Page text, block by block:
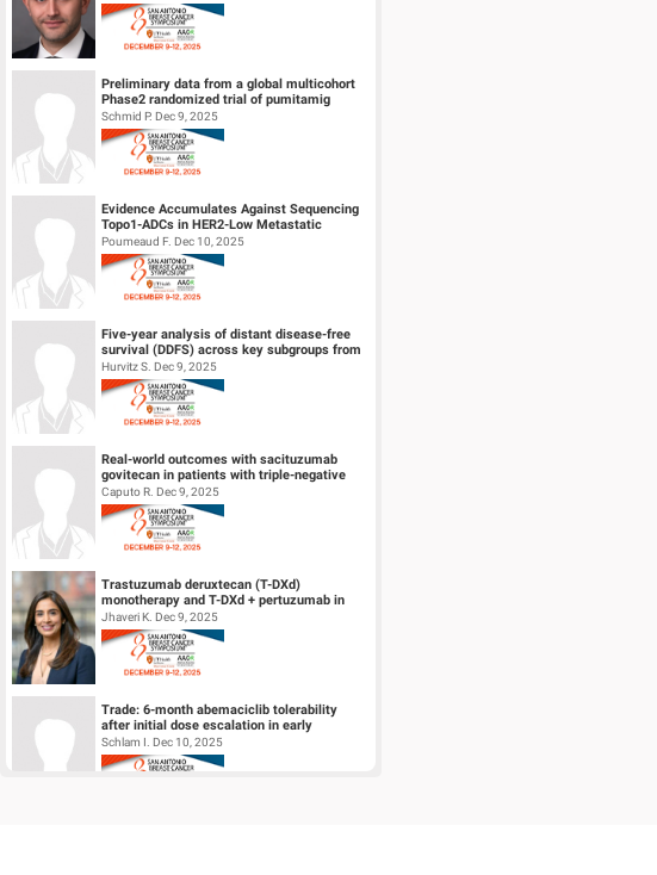
Preliminary data from a global multicohort
Phase2 randomized trial of pumitamig
(PD‑L1 × VEGF-A bsAb) + chemo...
Schmid P. Dec 9, 2025
Evidence Accumulates Against Sequencing
Topo1-ADCs in HER2-Low Metastatic
Breast Cancers: results from Internationa...
Poumeaud F. Dec 10, 2025
Five-year analysis of distant disease-free
survival (DDFS) across key subgroups from
the phase 3 NATALEE trial of r...
Hurvitz S. Dec 9, 2025
Real-world outcomes with sacituzumab
govitecan in patients with triple-negative
breast cancer and central nervous s...
Caputo R. Dec 9, 2025
Trastuzumab deruxtecan (T-DXd)
monotherapy and T-DXd + pertuzumab in
patients (pts) with previously untreated
HER2+...
Jhaveri K. Dec 9, 2025
Trade: 6-month abemaciclib tolerability
after initial dose escalation in early
HR+/HER2- breast cancer
Schlam I. Dec 10, 2025